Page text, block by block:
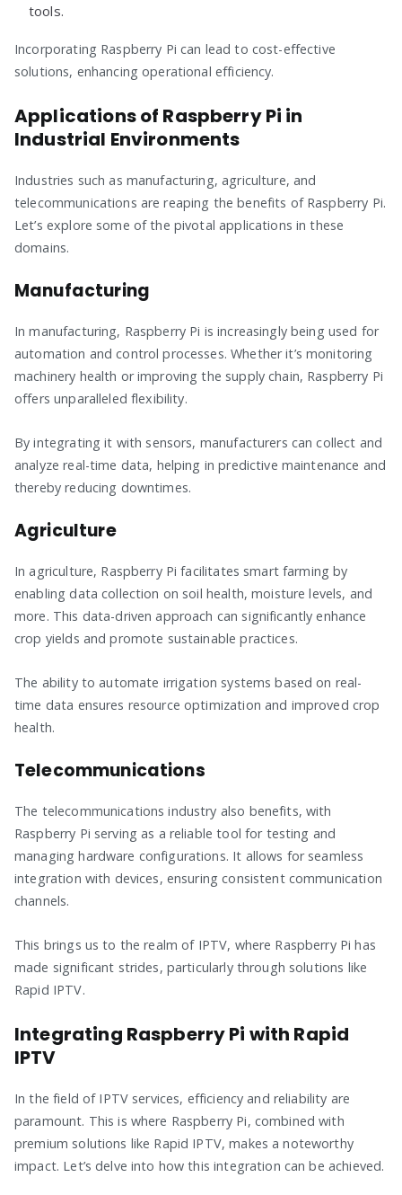
tools.
Incorporating Raspberry Pi can lead to cost-effective
solutions, enhancing operational efficiency.
Applications of Raspberry Pi in
Industrial Environments
Industries such as manufacturing, agriculture, and
telecommunications are reaping the benefits of Raspberry Pi.
Let’s explore some of the pivotal applications in these
domains.
Manufacturing
In manufacturing, Raspberry Pi is increasingly being used for
automation and control processes. Whether it’s monitoring
machinery health or improving the supply chain, Raspberry Pi
offers unparalleled flexibility.
By integrating it with sensors, manufacturers can collect and
analyze real-time data, helping in predictive maintenance and
thereby reducing downtimes.
Agriculture
In agriculture, Raspberry Pi facilitates smart farming by
enabling data collection on soil health, moisture levels, and
more. This data-driven approach can significantly enhance
crop yields and promote sustainable practices.
The ability to automate irrigation systems based on real-
time data ensures resource optimization and improved crop
health.
Telecommunications
The telecommunications industry also benefits, with
Raspberry Pi serving as a reliable tool for testing and
managing hardware configurations. It allows for seamless
integration with devices, ensuring consistent communication
channels.
This brings us to the realm of IPTV, where Raspberry Pi has
made significant strides, particularly through solutions like
Rapid IPTV.
Integrating Raspberry Pi with Rapid
IPTV
In the field of IPTV services, efficiency and reliability are
paramount. This is where Raspberry Pi, combined with
premium solutions like Rapid IPTV, makes a noteworthy
impact. Let’s delve into how this integration can be achieved.